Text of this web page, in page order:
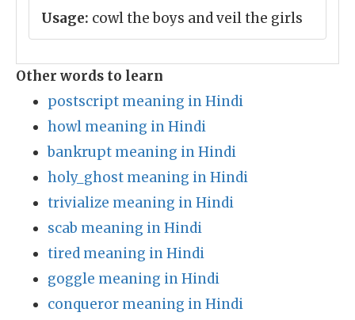
Usage: cowl the boys and veil the girls
Other words to learn
postscript meaning in Hindi
howl meaning in Hindi
bankrupt meaning in Hindi
holy_ghost meaning in Hindi
trivialize meaning in Hindi
scab meaning in Hindi
tired meaning in Hindi
goggle meaning in Hindi
conqueror meaning in Hindi